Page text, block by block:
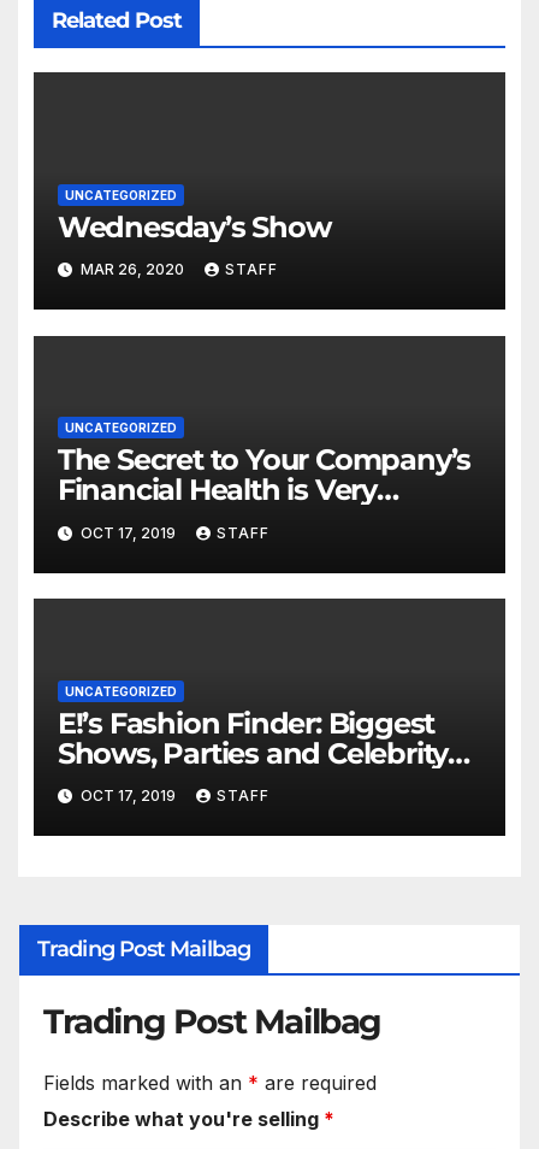
Related Post
UNCATEGORIZED
Wednesday’s Show
MAR 26, 2020 STAFF
UNCATEGORIZED
The Secret to Your Company’s
Financial Health is Very
Important
OCT 17, 2019 STAFF
UNCATEGORIZED
E!’s Fashion Finder: Biggest
Shows, Parties and Celebrity
for New Years
OCT 17, 2019 STAFF
Trading Post Mailbag
Trading Post Mailbag
Fields marked with an * are required
Describe what you're selling *